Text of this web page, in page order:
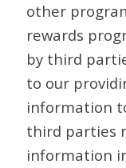
other
rewards
by third
to our
information
third parties
information